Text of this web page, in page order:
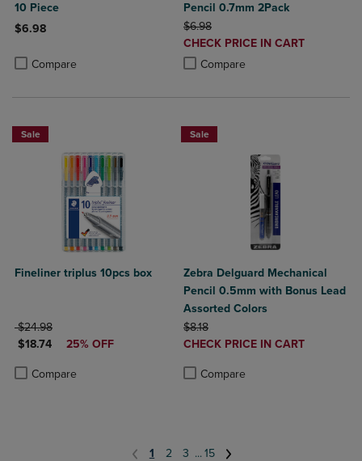
10 Piece
$6.98
Compare
Product added, Select 2 to 4 Products to Compare, Items added
Product removed, Select 2 to 4 Products to Compare, Items added
Pencil 0.7mm 2Pack
ORIGINAL PRICE
$6.98
DISCOUNTED
PRICE
CHECK PRICE IN CART
Compare
Product added, Select 2 to 4
Product removed, Select 2 to 4
Sale
Fineliner triplus 10pcs box
ORIGINAL PRICE
$24.98
DISCOUNTED PRICE
$18.74 25% OFF
Compare
Product added, Select 2 to 4 Products to Compare, Items added for
Product removed, Select 2 to 4 Products to Compare, Items added
Sale
Zebra Delguard Mechanical
Pencil 0.5mm with Bonus Lead
Assorted Colors
ORIGINAL PRICE
$8.18
DISCOUNTED
CHECK PRICE IN CART
Compare
1 2 3 ... 15